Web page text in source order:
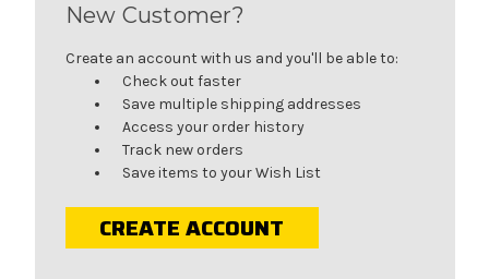
New Customer?
Create an account with us and you'll be able to:
Check out faster
Save multiple shipping addresses
Access your order history
Track new orders
Save items to your Wish List
CREATE ACCOUNT